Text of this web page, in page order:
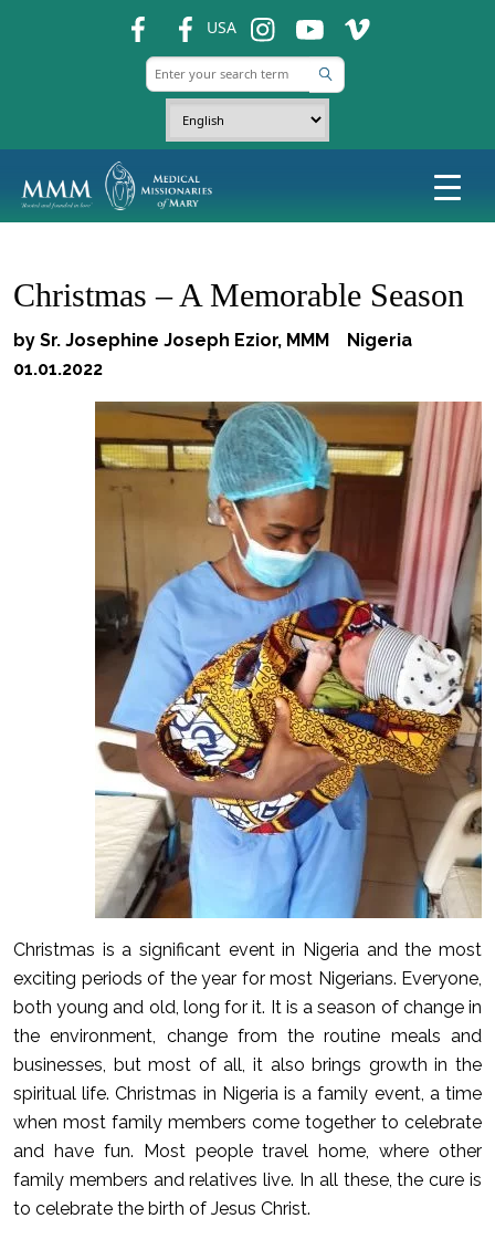
USA ins ins ins
Christmas – A Memorable Season
by Sr. Josephine Joseph Ezior, MMM Nigeria
01.01.2022
Christmas is a significant event in Nigeria and the most
exciting periods of the year for most Nigerians. Everyone,
both young and old, long for it. It is a season of change in
the environment, change from the routine meals and
businesses, but most of all, it also brings growth in the
spiritual life. Christmas in Nigeria is a family event, a time
when most family members come together to celebrate
and have fun. Most people travel home, where other
family members and relatives live. In all these, the cure is
to celebrate the birth of Jesus Christ.